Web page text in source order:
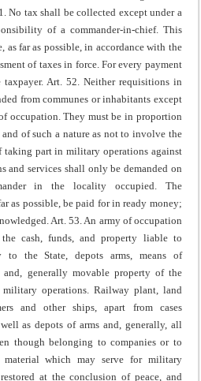
No tax shall be collected except under a
of a commander-in-chief. This
far as possible, in accordance with the
of taxes in force. For every payment
Art. 52. Neither requisitions in
from communes or inhabitants except
occupation. They must be in proportion
of such a nature as not to involve the
part in military operations against
and services shall only be demanded on
in the locality occupied.
The
as possible, be paid for in ready money;
Art. 53. An army of occupation
cash, funds, and property liable to
to the State, depots arms, means of
and, generally movable property of the
operations. Railway plant, land
and other ships, apart from cases
as depots of arms and, generally, all
though belonging to companies or to
material which may serve for military
at the conclusion of peace, and